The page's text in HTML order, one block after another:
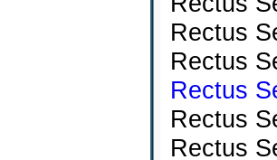
Rectus
Rectus
Rectus
Rectus
Rectus